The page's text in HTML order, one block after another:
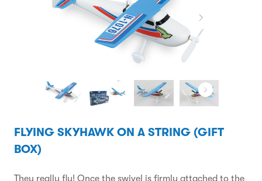
FLYING SKYHAWK ON A STRING (GIFT
BOX)
They really fly! Once the swivel is firmly attached to the